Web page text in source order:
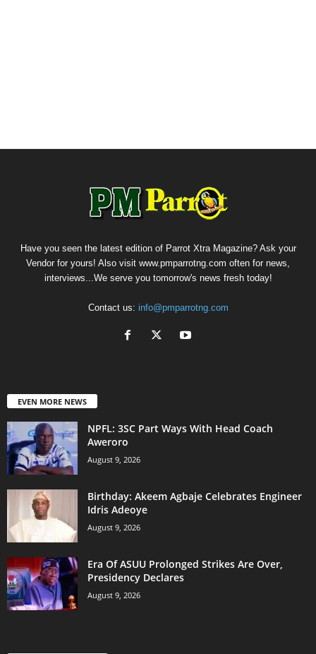
Have you seen the latest edition of Parrot Xtra Magazine? Ask your
Vendor for yours! Also visit www.pmparrotng.com often for news,
interviews...We serve you tomorrow's news fresh today!
Contact us: info@pmparrotng.com
EVEN MORE NEWS
NPFL: 3SC Part Ways With Head Coach
Aweroro
August 9, 2026
‎Birthday: Akeem Agbaje Celebrates Engineer
Idris Adeoye
August 9, 2026
Era Of ASUU Prolonged Strikes Are Over,
Presidency Declares
August 9, 2026